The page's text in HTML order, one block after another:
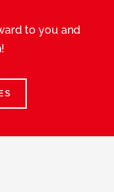
to you and